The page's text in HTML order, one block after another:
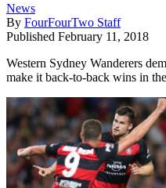
News
By FourFourTwo Staff
Published February 11, 2018
Western Sydney Wanderers
make it back-to-back wins in